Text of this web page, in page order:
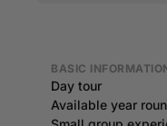
BASIC
Day tour
Available year